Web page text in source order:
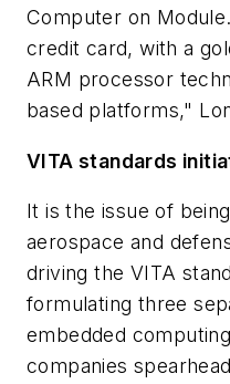
Computer on
credit card, with a
ARM processor
based platforms,"
VITA standards
It is the issue of
aerospace and
driving the VITA
formulating three
embedded
companies